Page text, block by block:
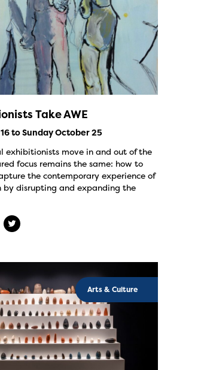
Take AWE
to Sunday October 25
exhibitionists move in and out of the
focus remains the same: how to
the contemporary experience of
by disrupting and expanding the
Arts & Culture